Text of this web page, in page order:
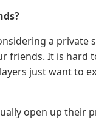
a private
friends. It is hard
just want to
open up their